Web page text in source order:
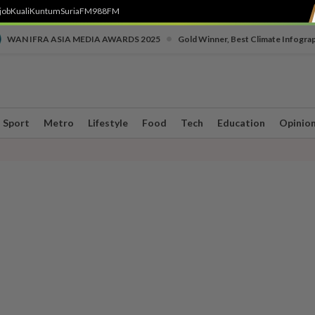
KualiKuntumSuriaFM988FM
WAN IFRA ASIA MEDIA AWARDS 2025 Gold Winner, Best Climate
Sport Metro Lifestyle Food Tech Education Opinion